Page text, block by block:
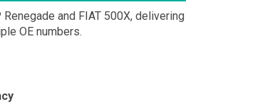
and FIAT 500X, delivering
OE numbers.